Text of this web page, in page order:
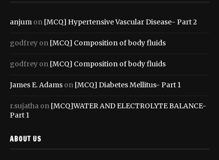
anjum on [MCQ] Hypertensive Vascular Disease- Part 2
godfrey on [MCQ] Composition of body fluids
godfrey on [MCQ] Composition of body fluids
James E. Adams on [MCQ] Diabetes Mellitus- Part 1
r.sujatha on [MCQ]WATER AND ELECTROLYTE BALANCE-
Part 1
ABOUT US